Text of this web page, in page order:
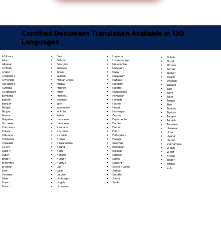
Certified Document Translation Available in 130
Languages
Afrikaans
Akan
Albanian
Amharic
Arabic
Aragonese
Armenian
Assamese
Aymara
Azerbaijani
Bambara
Bashkir
Basque
Bengali
Bhojpuri
Bosnian
Bulgarian
Burmese
Cantonese
Catalan
Cebuano
Chichewa
Chuvash
Czech
Danish
Dutch
English
Esperanto
Estonian
Ewe
Faroese
Fijian
Finnish
French
Fula
Galician
Georgian
German
Greek
Gujarati
Haitian Creole
Hausa
Hebrew
Hindi
Hiri Motu
Icelandic
Igbo
Indonesian
Inuktitut
Italian
Japanese
Javanese
Kannada
Kashmiri
Kazakh
Khmer
Kinyarwanda
Kirundi
Komi
Korean
Kurdish
Kyrgyz
Lao
Latin
Latvian
Limburgish
Lingala
Lithuanian
Luganda
Luxembourgish
Macedonian
Malagasy
Malay
Malayalam
Maltese
Mandarin
Marathi
Marshallese
Mongolian
Nahuatl
Navajo
Nepali
Norwegian
Oromo
Papiamento
Pashto
Persian
Polish
Portoguese
Punjabi
Quechua
Romanian
Russian
Samoan
Sango
Sanskrit
Scottish Gaelic
Serbian
Sesotho
Shona
Sindhi
Sinhala
Sloyak
Slovene
Somali
Spanish
Swahili
Swedish
Tagalog
Tajik
Tamil
Tatar
Telugu
Thai
Tibetan
Tigrinya
Tongan
Turkish
Turkmen
Ukrainian
Urdu
Uyghur
Uzbek
Vietnamese
Welsh
Wolof
Xhosa
Yiddish
Yoruba
Zulu